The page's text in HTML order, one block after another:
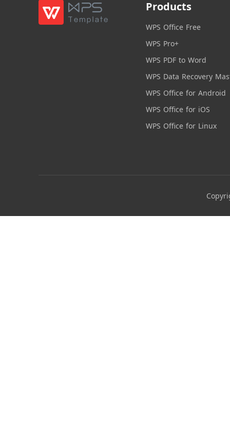
Products
WPS Office Free
WPS Pro+
WPS PDF to Word
WPS Data Recovery
WPS Office for Android
WPS Office for iOS
WPS Office for Linux